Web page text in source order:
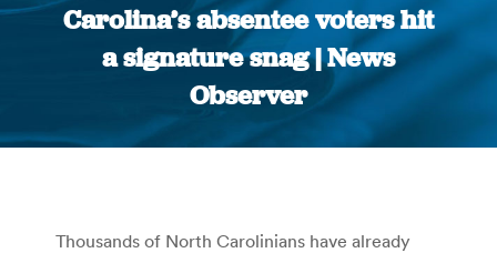
Carolina’s absentee voters hit
a signature snag | News
Observer
You are here:
Thousands of North Carolinians have already